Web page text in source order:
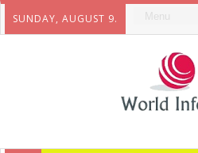
SUNDAY, AUGUST 9.